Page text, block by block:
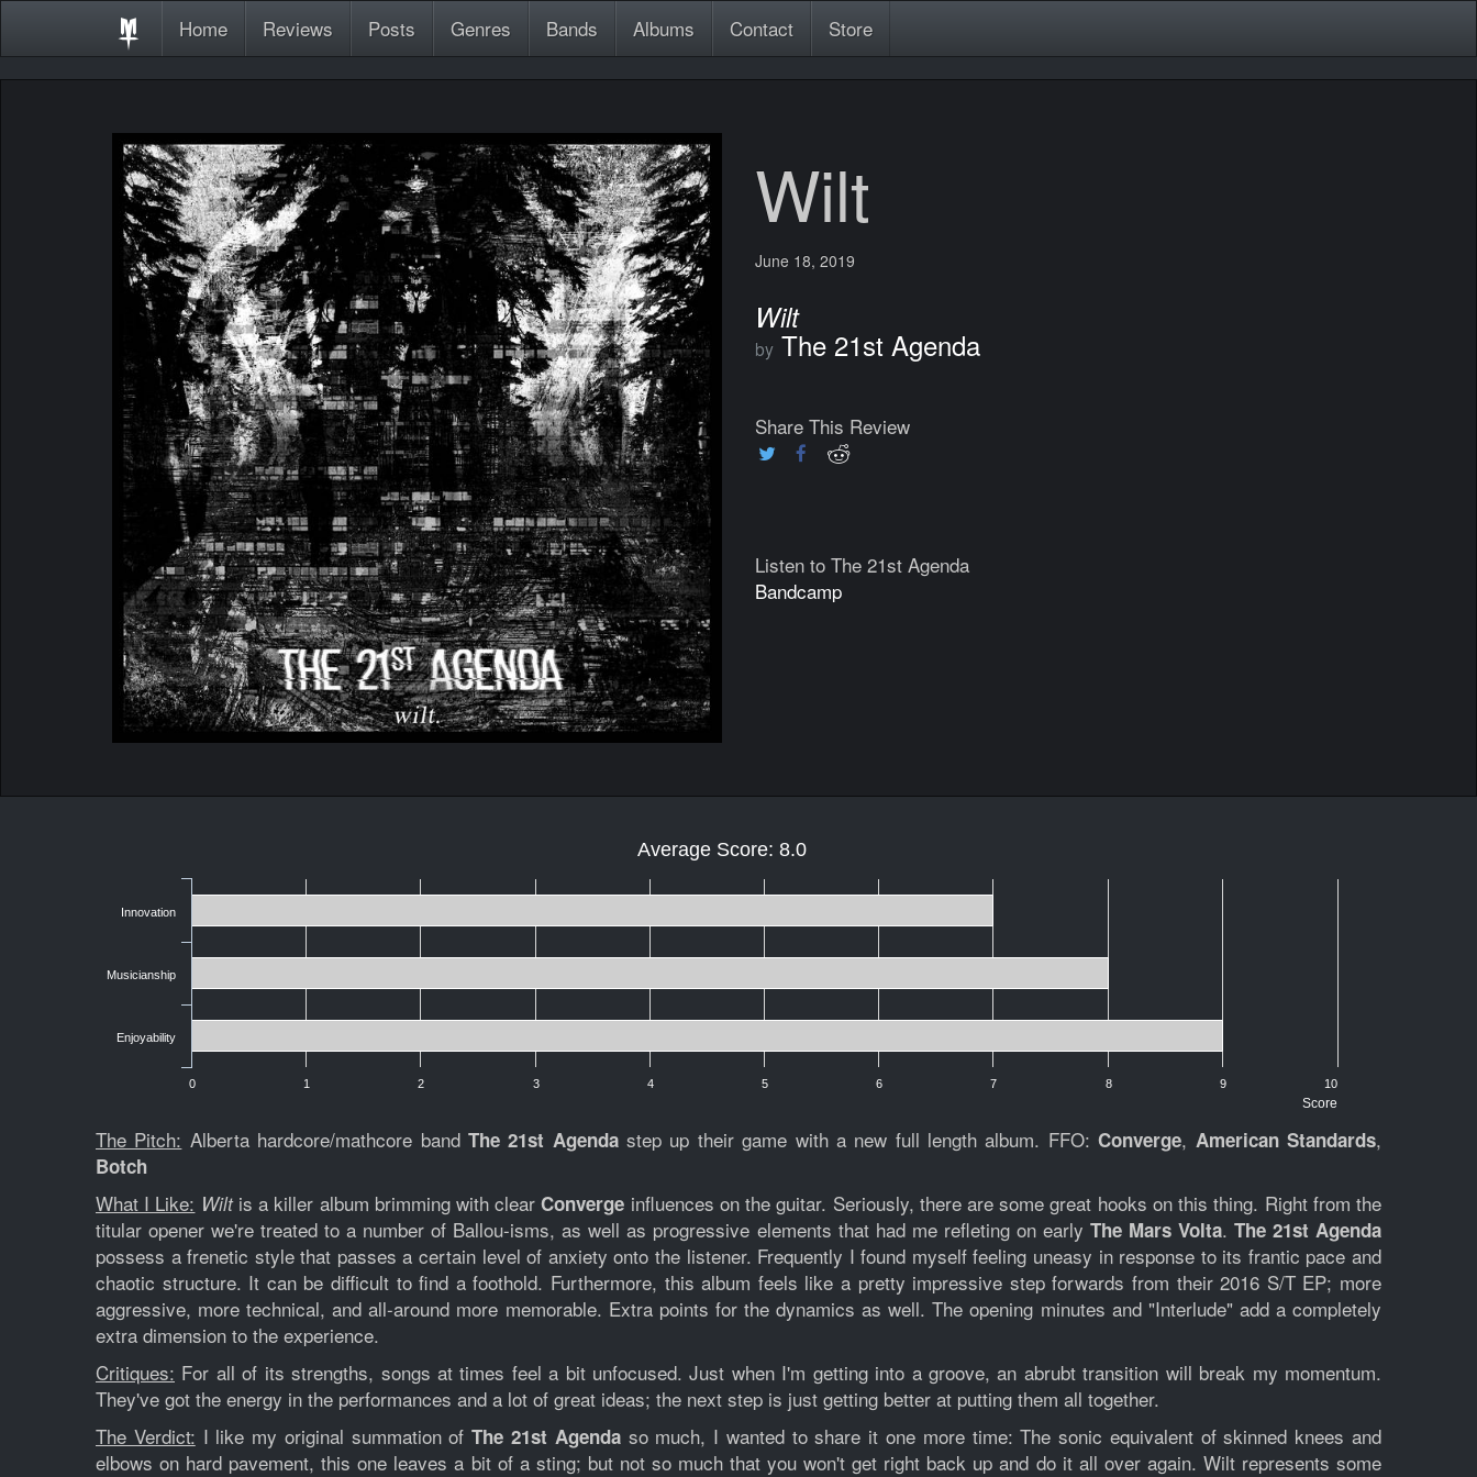
Home Reviews Posts Genres Bands Albums Contact Store
Wilt
June 18, 2019
Wilt
by The 21st Agenda
Share This Review
Listen to The 21st Agenda
Bandcamp
Score
Average Score: 8.0
Innovation
Musicianship
Enjoyability
0 1 2 3 4 5 6 7 8 9 10
The Pitch: Alberta hardcore/mathcore band The 21st Agendastep up their game with a new full length album. FFO:Converge, American Standards,
Botch
What I Like: Wiltis a killer album brimming with clearConverge influences on the guitar. Seriously, there are some great hooks on this thing. Right from the
titular opener we're treated to a number of Ballou-isms, as well as progressive elements that had me refleting on early The Mars Volta. The 21st Agenda
possess a frenetic style that passes a certain level of anxiety onto the listener. Frequently I found myself feeling uneasy in response to its frantic pace and
chaotic structure. It can be difficult to find a foothold. Furthermore, this album feels like a pretty impressive step forwards from their 2016 S/T EP; more
aggressive, more technical, and all-around more memorable. Extra points for the dynamics as well. The opening minutes and "Interlude" add a completely
extra dimension to the experience.
Critiques: For all of its strengths, songs at times feel a bit unfocused. Just when I'm getting into a groove, an abrubt transition will break my momentum.
They've got the energy in the performances and a lot of great ideas; the next step is just getting better at putting them all together.
The Verdict: I like my original summation ofThe 21st Agendaso much, I wanted to share it one more time:The sonic equivalent of skinned knees and
elbows on hard pavement, this one leaves a bit of a sting; but not so much that you won't get right back up and do it all over again. Wilt represents some